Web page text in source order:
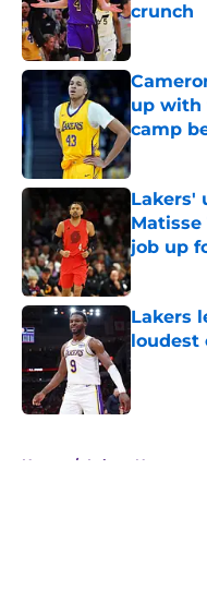
crunch
Published
up with
camp
Published
Lakers'
job up
Published
Lakers
loudest
Published
Home / Lakers News